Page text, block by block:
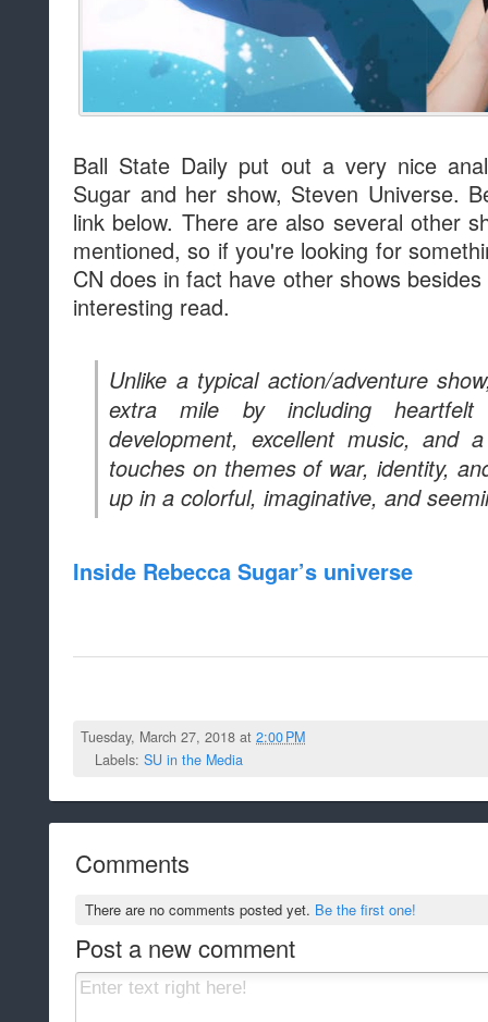
Ball State Daily put out a very nice
Sugar and her show, Steven Universe.
link below. There are also several other
mentioned, so if you're looking for
CN does in fact have other shows
interesting read.
Unlike a typical action/adventure
extra mile by including heartfelt
development, excellent music, and
touches on themes of war, identity,
up in a colorful, imaginative, and
Inside Rebecca Sugar’s universe
Tuesday, March 27, 2018 at2:00 PM
Labels: SU in the Media
Comments
There are no comments posted yet. Be the first one!
Post a new comment